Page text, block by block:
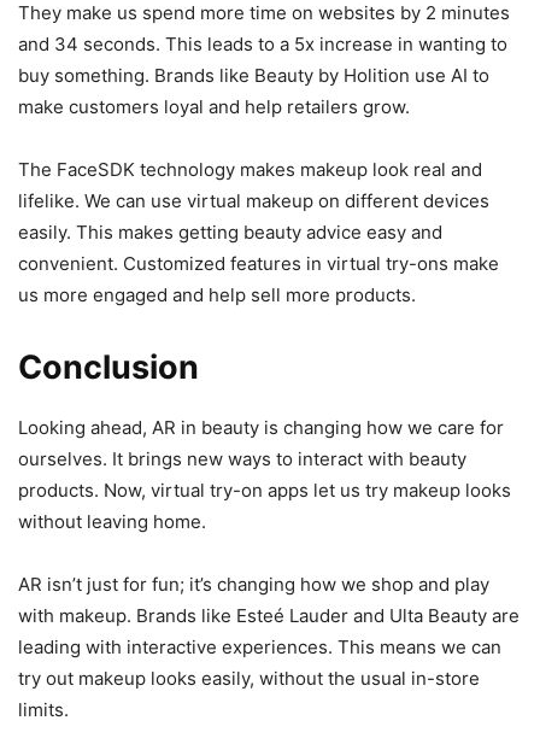
They make us spend more time on websites by 2 minutes
and 34 seconds. This leads to a 5x increase in wanting to
buy something. Brands like Beauty by Holition use AI to
make customers loyal and help retailers grow.
The FaceSDK technology makes makeup look real and
lifelike. We can use virtual makeup on different devices
easily. This makes getting beauty advice easy and
convenient. Customized features in virtual try-ons make
us more engaged and help sell more products.
Conclusion
Looking ahead, AR in beauty is changing how we care for
ourselves. It brings new ways to interact with beauty
products. Now, virtual try-on apps let us try makeup looks
without leaving home.
AR isn’t just for fun; it’s changing how we shop and play
with makeup. Brands like Esteé Lauder and Ulta Beauty are
leading with interactive experiences. This means we can
try out makeup looks easily, without the usual in-store
limits.